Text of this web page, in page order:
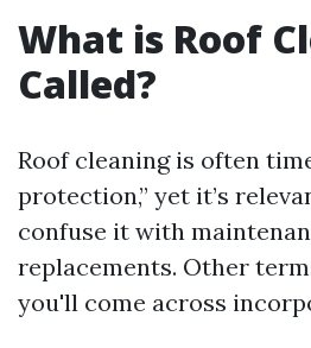
What is Roof
Called?
Roof cleaning is often
protection,” yet it’s
confuse it with
replacements. Other
you'll come across